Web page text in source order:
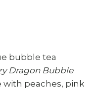
bubble tea
Dragon Bubble
with peaches, pink